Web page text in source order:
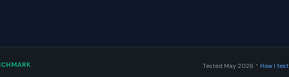
Tested May 2026 · How I test